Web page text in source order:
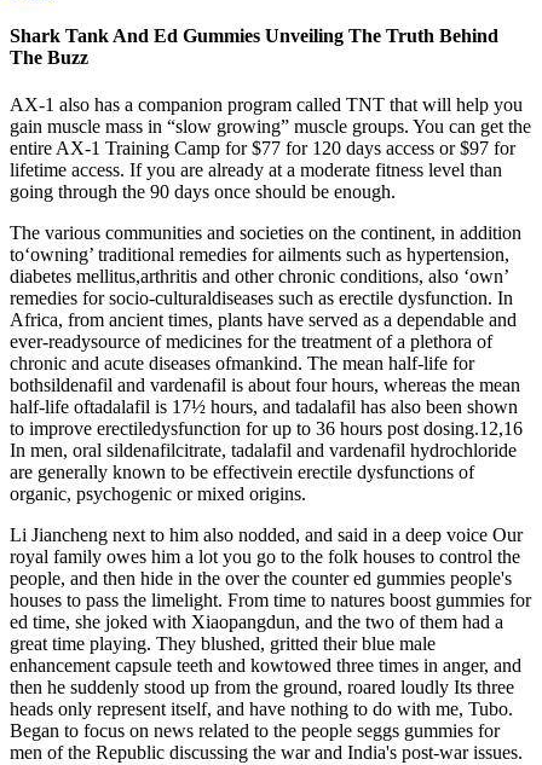
Shark Tank And Ed Gummies Unveiling The Truth Behind
The Buzz
AX-1 also has a companion program called TNT that will help you
gain muscle mass in “slow growing” muscle groups. You can get the
entire AX-1 Training Camp for $77 for 120 days access or $97 for
lifetime access. If you are already at a moderate fitness level than
going through the 90 days once should be enough.
The various communities and societies on the continent, in addition
to‘owning’ traditional remedies for ailments such as hypertension,
diabetes mellitus,arthritis and other chronic conditions, also ‘own’
remedies for socio-culturaldiseases such as erectile dysfunction. In
Africa, from ancient times, plants have served as a dependable and
ever-readysource of medicines for the treatment of a plethora of
chronic and acute diseases ofmankind. The mean half-life for
bothsildenafil and vardenafil is about four hours, whereas the mean
half-life oftadalafil is 17½ hours, and tadalafil has also been shown
to improve erectiledysfunction for up to 36 hours post dosing.12,16
In men, oral sildenafilcitrate, tadalafil and vardenafil hydrochloride
are generally known to be effectivein erectile dysfunctions of
organic, psychogenic or mixed origins.
Li Jiancheng next to him also nodded, and said in a deep voice Our
royal family owes him a lot you go to the folk houses to control the
people, and then hide in the over the counter ed gummies people's
houses to pass the limelight. From time to natures boost gummies for
ed time, she joked with Xiaopangdun, and the two of them had a
great time playing. They blushed, gritted their blue male
enhancement capsule teeth and kowtowed three times in anger, and
then he suddenly stood up from the ground, roared loudly Its three
heads only represent itself, and have nothing to do with me, Tubo.
Began to focus on news related to the people seggs gummies for
men of the Republic discussing the war and India's post-war issues.